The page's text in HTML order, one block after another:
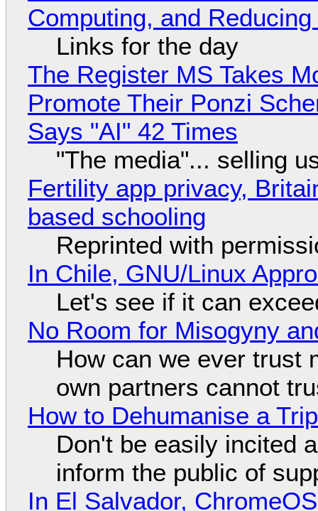
Computing, and
Links for the day
The Register MS Takes
Promote Their Ponzi
Says "AI" 42 Times
"The media"... selling
Fertility app privacy,
based schooling
Reprinted with
In Chile, GNU/Linux
Let's see if it can
No Room for Misogyny
How can we ever trust
own partners cannot
How to Dehumanise a
Don't be easily incited
inform the public of
In El Salvador,